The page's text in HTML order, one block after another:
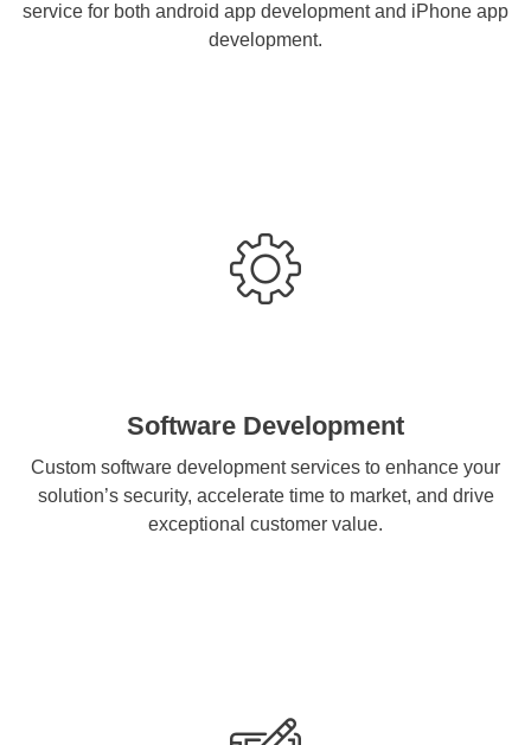
service for both android app development and iPhone app
development.
Software Development
Custom software development services to enhance your
solution’s security, accelerate time to market, and drive
exceptional customer value.